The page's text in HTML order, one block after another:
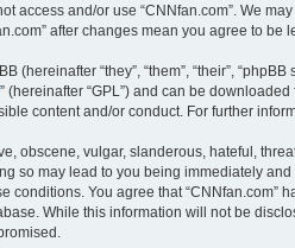
access and/or use “CNNfan.com”. We
after changes mean you agree to
(hereinafter “they”, “them”, “their”,
” (hereinafter “GPL”) and can be downloaded
content and/or conduct. For further
obscene, vulgar, slanderous, hateful,
so may lead to you being immediately
conditions. You agree that “CNNfan.com”
While this information will not be